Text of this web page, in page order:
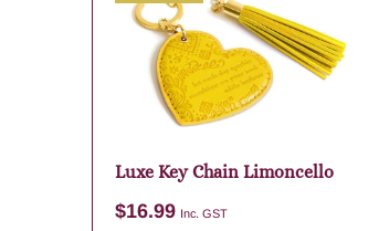
Luxe Key Chain Limoncello
$16.99 Inc. GST